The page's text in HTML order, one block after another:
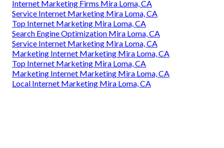
Internet Marketing Firms Mira Loma, CA
Service Internet Marketing Mira Loma, CA
Top Internet Marketing Mira Loma, CA
Search Engine Optimization Mira Loma, CA
Service Internet Marketing Mira Loma, CA
Marketing Internet Marketing Mira Loma, CA
Top Internet Marketing Mira Loma, CA
Marketing Internet Marketing Mira Loma, CA
Local Internet Marketing Mira Loma, CA